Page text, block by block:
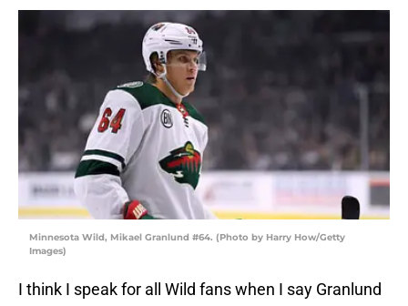
Minnesota Wild, Mikael Granlund #64. (Photo by Harry How/Getty
Images)
I think I speak for all Wild fans when I say Granlund